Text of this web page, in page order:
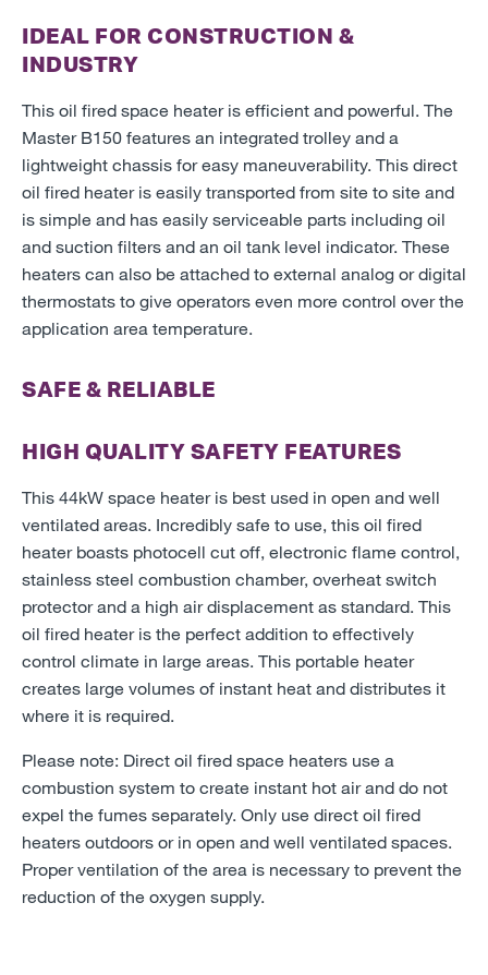
IDEAL FOR CONSTRUCTION &
INDUSTRY
This oil fired space heater is efficient and powerful. The
Master B150 features an integrated trolley and a
lightweight chassis for easy maneuverability. This direct
oil fired heater is easily transported from site to site and
is simple and has easily serviceable parts including oil
and suction filters and an oil tank level indicator. These
heaters can also be attached to external analog or digital
thermostats to give operators even more control over the
application area temperature.
SAFE & RELIABLE
HIGH QUALITY SAFETY FEATURES
This 44kW space heater is best used in open and well
ventilated areas. Incredibly safe to use, this oil fired
heater boasts photocell cut off, electronic flame control,
stainless steel combustion chamber, overheat switch
protector and a high air displacement as standard. This
oil fired heater is the perfect addition to effectively
control climate in large areas. This portable heater
creates large volumes of instant heat and distributes it
where it is required.
Please note: Direct oil fired space heaters use a
combustion system to create instant hot air and do not
expel the fumes separately. Only use direct oil fired
heaters outdoors or in open and well ventilated spaces.
Proper ventilation of the area is necessary to prevent the
reduction of the oxygen supply.